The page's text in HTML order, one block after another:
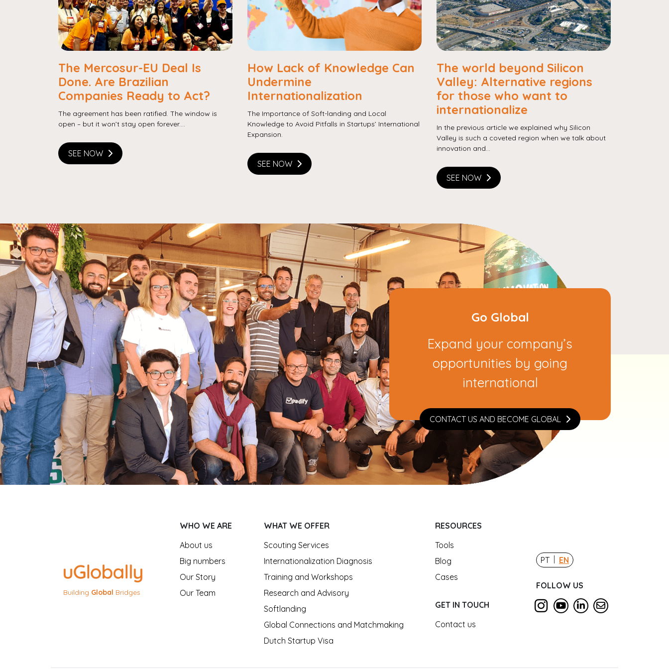
The Mercosur-EU Deal Is
Done. Are Brazilian
Companies Ready to Act?
The agreement has been ratified. The window is
open – but it won’t stay open forever....
SEE NOW
How Lack of Knowledge Can
Undermine
Internationalization
The Importance of Soft-landing and Local
Knowledge to Avoid Pitfalls in Startups’ International
Expansion.
SEE NOW
The world beyond Silicon
Valley: Alternative regions
for those who want to
internationalize
In the previous article we explained why Silicon
Valley is such a coveted region when we talk about
innovation and...
SEE NOW
Go Global
Expand your company’s
opportunities by going
international
CONTACT US AND BECOME GLOBAL
Building Global Bridges
WHO WE ARE
About us
Big numbers
Our Story
Our Team
WHAT WE OFFER
Scouting Services
Internationalization Diagnosis
Training and Workshops
Research and Advisory
Softlanding
Global Connections and Matchmaking
Dutch Startup Visa
RESOURCES
Tools
Blog
Cases
GET IN TOUCH
Contact us
PT | EN
FOLLOW US